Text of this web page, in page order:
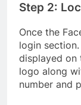
Step 2:
Once the
login
displayed on
logo along
number and